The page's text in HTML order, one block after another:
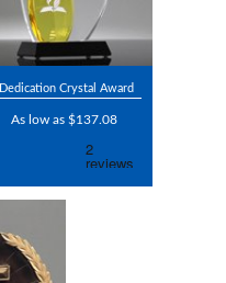
Dedication Crystal Award
As low as $137.08